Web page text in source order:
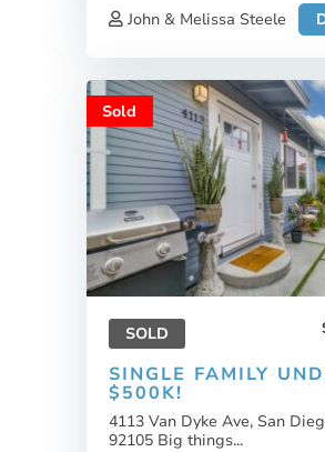
John & Melissa Steele
Sold
SOLD
SINGLE FAMILY
$500K!
4113 Van Dyke Ave, San
92105 Big things...